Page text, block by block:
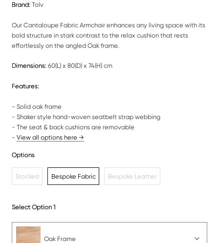
Brand: Tolv
Our Cantaloupe Fabric Armchair enhances any living space with its
bold structure in stark contrast to the relax cushion that rests
effortlessly on the angled Oak frame.
Dimensions: 60(L) x 80(D) x 74(H) cm
Features:
- Solid oak frame
- Shaker style hand-woven seatbelt strap webbing
- The seat & back cushions are removable
- View all options here →
Options
Stocked Bespoke Fabric Bespoke Leather
Select Option 1
Oak Frame